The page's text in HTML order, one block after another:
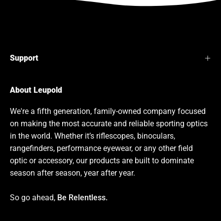
Support
About Leupold
We're a fifth generation, family-owned company focused
on making the most accurate and reliable sporting optics
in the world. Whether it’s riflescopes, binoculars,
rangefinders, performance eyewear, or any other field
optic or accessory, our products are built to dominate
season after season, year after year.
So go ahead, Be Relentless.